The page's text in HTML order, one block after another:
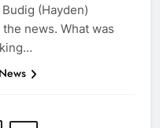
(Hayden)
news. What was